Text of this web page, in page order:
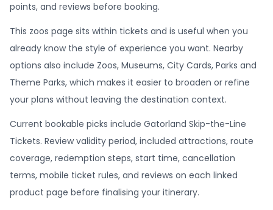
points, and reviews before booking.
This zoos page sits within tickets and is useful when you
already know the style of experience you want. Nearby
options also include Zoos, Museums, City Cards, Parks and
Theme Parks, which makes it easier to broaden or refine
your plans without leaving the destination context.
Current bookable picks include Gatorland Skip-the-Line
Tickets. Review validity period, included attractions, route
coverage, redemption steps, start time, cancellation
terms, mobile ticket rules, and reviews on each linked
product page before finalising your itinerary.